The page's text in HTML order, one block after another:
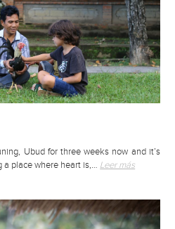
Ubud for three weeks now and it’s
a place where heart is,… Leer más